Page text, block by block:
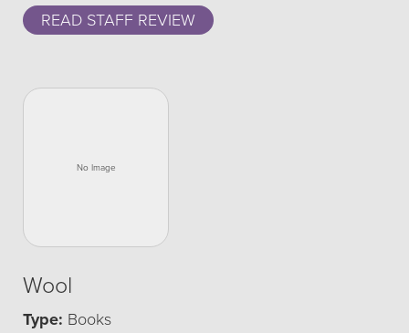
READ STAFF REVIEW
Wool
Type: Books